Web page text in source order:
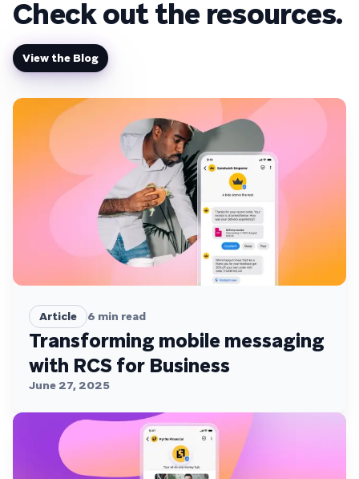
Check out the resources.
View the Blog
Article 6 min read
Transforming mobile messaging
with RCS for Business
June 27, 2025